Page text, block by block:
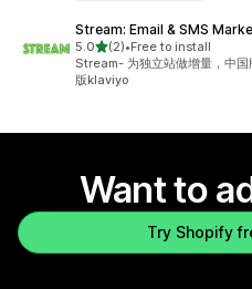
Stream: Email & SMS
5.0out of 5 stars
(2)
2 total reviews
•Free to install
Stream- 为独立站做增量，中
版klaviyo
Want to
Try Shopify